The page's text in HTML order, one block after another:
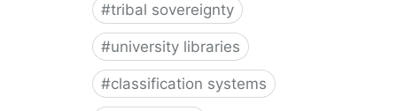
#tribal sovereignty
#university libraries
#classification systems